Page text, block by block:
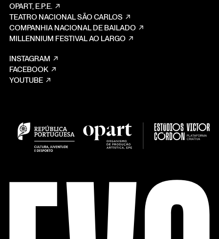
OPART, E.P.E.
TEATRO NACIONAL SÃO CARLOS
COMPANHIA NACIONAL DE BAILADO
MILLENNIUM FESTIVAL AO LARGO
INSTAGRAM
FACEBOOK
YOUTUBE